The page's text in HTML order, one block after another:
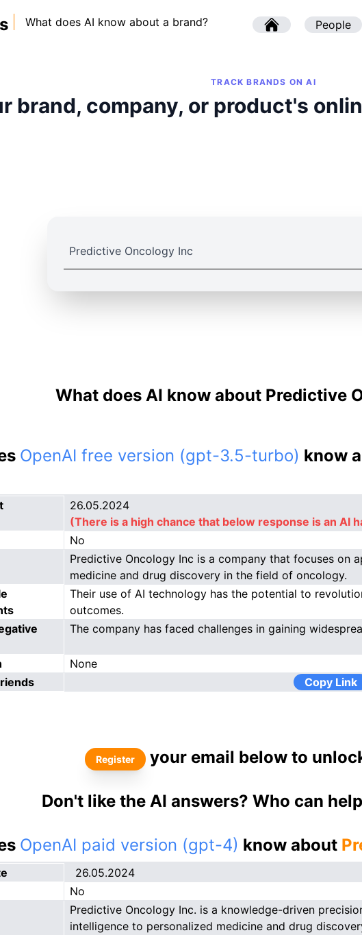
What does AI know about a brand? People
TRACK BRANDS ON AI
brand, company, or product's
What does AI know about Predictive
OpenAI free version (gpt-3.5-turbo) know
26.05.2024
(There is a high chance that below response is an AI
No
Predictive Oncology Inc is a company that focuses on
medicine and drug discovery in the field of oncology.
Their use of AI technology has the potential to
outcomes.
The company has faced challenges in gaining
None
Copy Link
Register your email below to
Don't like the AI answers? Who can
OpenAI paid version (gpt-4) know about
26.05.2024
No
Predictive Oncology Inc. is a knowledge-driven
intelligence to personalized medicine and drug